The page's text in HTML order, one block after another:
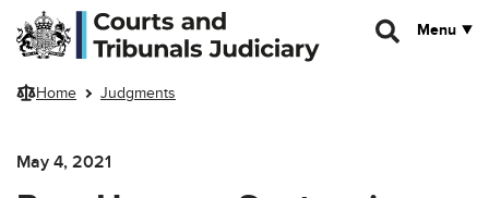
Skip to main content
Menu
Home Judgments
May 4, 2021